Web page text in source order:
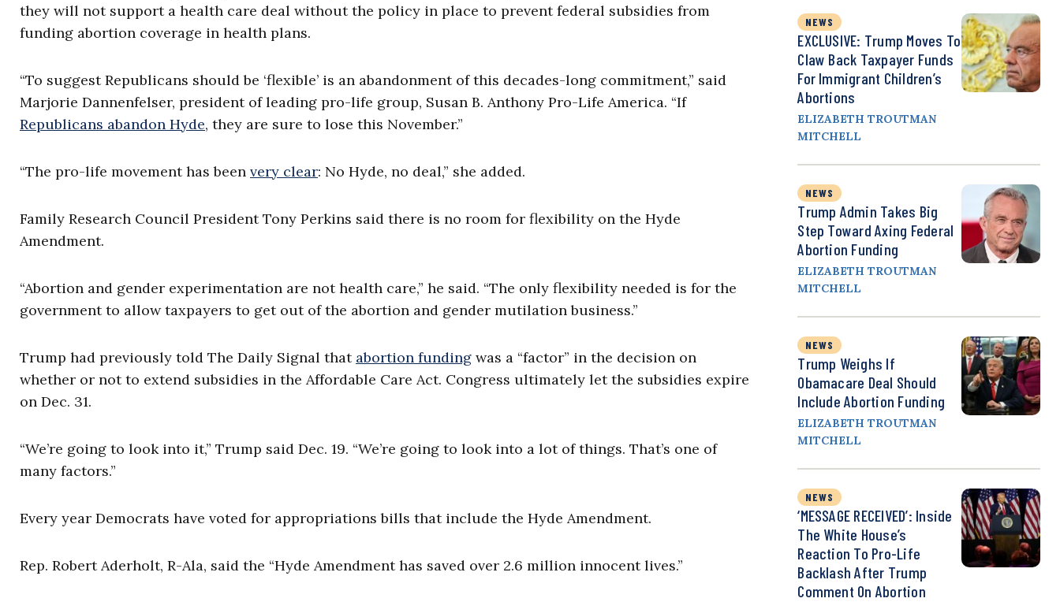
they will not support a health care deal without the policy in place to prevent federal subsidies from
funding abortion coverage in health plans.
“To suggest Republicans should be ‘flexible’ is an abandonment of this decades-long commitment,” said
Marjorie Dannenfelser, president of leading pro-life group, Susan B. Anthony Pro-Life America. “If
Republicans abandon Hyde, they are sure to lose this November.”
“The pro-life movement has been very clear: No Hyde, no deal,” she added.
Family Research Council President Tony Perkins said there is no room for flexibility on the Hyde
Amendment.
“Abortion and gender experimentation are not health care,” he said. “The only flexibility needed is for the
government to allow taxpayers to get out of the abortion and gender mutilation business.”
Trump had previously told The Daily Signal that abortion funding was a “factor” in the decision on
whether or not to extend subsidies in the Affordable Care Act. Congress ultimately let the subsidies expire
on Dec. 31.
“We’re going to look into it,” Trump said Dec. 19. “We’re going to look into a lot of things. That’s one of
many factors.”
Every year Democrats have voted for appropriations bills that include the Hyde Amendment.
Rep. Robert Aderholt, R-Ala, said the “Hyde Amendment has saved over 2.6 million innocent lives.”
NEWS
EXCLUSIVE: Trump Moves To
Claw Back Taxpayer Funds
For Immigrant Children’s
Abortions
ELIZABETH TROUTMAN
MITCHELL
NEWS
Trump Admin Takes Big
Step Toward Axing Federal
Abortion Funding
ELIZABETH TROUTMAN
MITCHELL
NEWS
Trump Weighs If
Obamacare Deal Should
Include Abortion Funding
ELIZABETH TROUTMAN
MITCHELL
NEWS
‘MESSAGE RECEIVED’: Inside
The White House’s
Reaction To Pro-Life
Backlash After Trump
Comment On Abortion